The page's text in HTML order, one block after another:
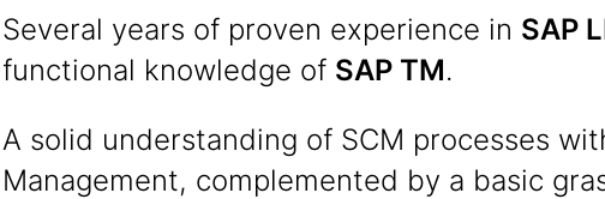
Several years of proven experience in SAP
functional knowledge of SAP TM.
A solid understanding of SCM processes
Management, complemented by a basic